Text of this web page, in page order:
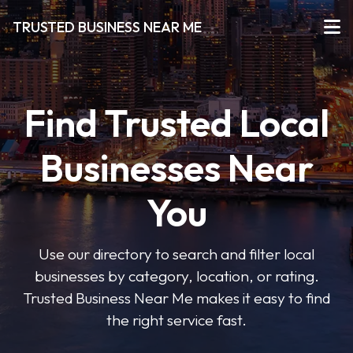
TRUSTED BUSINESS NEAR ME
Find Trusted Local
Businesses Near
You
Use our directory to search and filter local
businesses by category, location, or rating.
Trusted Business Near Me makes it easy to find
the right service fast.